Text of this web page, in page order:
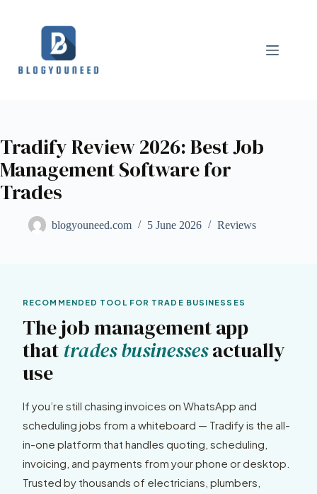
Tradify Review 2026: Best Job
Management Software for
Trades
blogyouneed.com 5 June 2026 Reviews
RECOMMENDED TOOL FOR TRADE BUSINESSES
The job management app
that trades businessesactually
use
If you’re still chasing invoices on WhatsApp and
scheduling jobs from a whiteboard — Tradify is the all-
in-one platform that handles quoting, scheduling,
invoicing, and payments from your phone or desktop.
Trusted by thousands of electricians, plumbers,